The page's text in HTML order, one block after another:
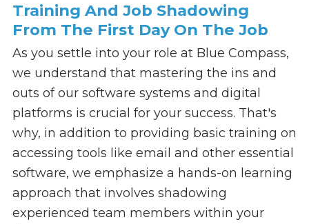
Training And Job Shadowing
From The First Day On The Job
As you settle into your role at Blue Compass,
we understand that mastering the ins and
outs of our software systems and digital
platforms is crucial for your success. That's
why, in addition to providing basic training on
accessing tools like email and other essential
software, we emphasize a hands-on learning
approach that involves shadowing
experienced team members within your